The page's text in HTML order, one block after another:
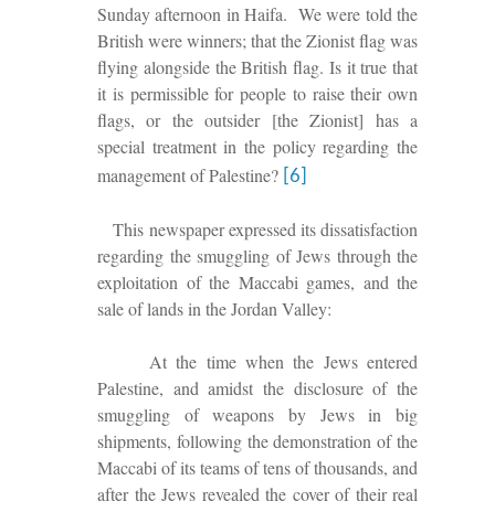
Sunday afternoon in Haifa. We were told the
British were winners; that the Zionist flag was
flying alongsidethe British flag. Is it true that
it is permissible for people to raise their own
flags, or the outsider [the Zionist] has a
special treatment in the policy regarding the
management of Palestine? [6]
This newspaper expressed its dissatisfaction
regarding the smuggling of Jews through the
exploitation of the Maccabi games, and the
sale of lands in the Jordan Valley:
Atthe time when the Jews entered
Palestine, and amidst the disclosure of the
smuggling of weapons by Jews in big
shipments, following the demonstration of the
Maccabi of its teams oftensof thousands, and
after the Jews revealed the cover of their real